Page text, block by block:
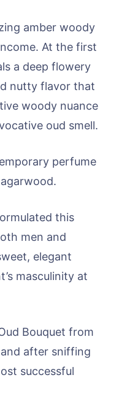
amber woody
At the first
a deep flowery
nutty flavor that
woody nuance
oud smell.
perfume
this
men and
elegant
masculinity at
Bouquet from
and after sniffing
successful